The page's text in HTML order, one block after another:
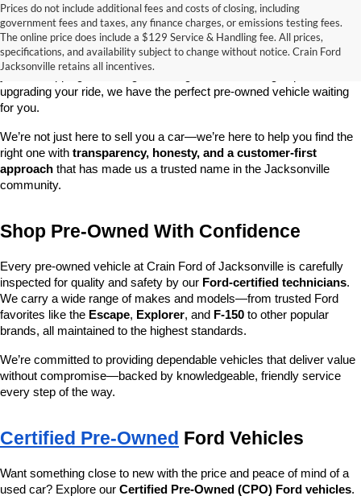
Prices do not include additional fees and costs of closing, including
government fees and taxes, any finance charges, or emissions testing fees.
The online price does include a $129 Service & Handling fee. All prices,
specifications, and availability subject to change without notice. Crain Ford
Jacksonville retains all incentives.
Looking for a dependable used car, truck, or SUV at a great price?
At Crain Ford of Jacksonville, we take pride in offering one of the
best selections of pre-owned vehicles in central Arkansas. Whether
upgrading your ride, we have the perfect pre-owned vehicle waiting
for you.
We’re not just here to sell you a car—we’re here to help you find the
right one with transparency, honesty, and a customer-first
approach that has made us a trusted name in the Jacksonville
community.
Shop Pre-Owned With Confidence
Every pre-owned vehicle at Crain Ford of Jacksonville is carefully
inspected for quality and safety by our Ford-certified technicians.
We carry a wide range of makes and models—from trusted Ford
favorites like the Escape, Explorer, and F-150 to other popular
brands, all maintained to the highest standards.
We’re committed to providing dependable vehicles that deliver value
without compromise—backed by knowledgeable, friendly service
every step of the way.
Certified Pre-Owned Ford Vehicles
Want something close to new with the price and peace of mind of a
used car? Explore our Certified Pre-Owned (CPO) Ford vehicles.